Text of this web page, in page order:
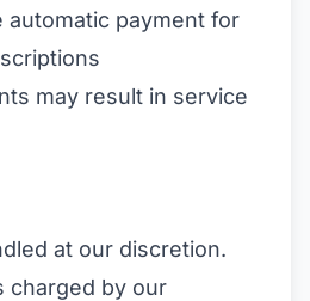
automatic payment for
may result in service
at our discretion.
charged by our